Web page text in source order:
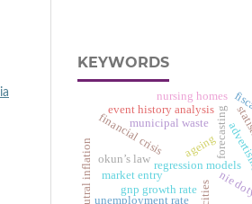
KEYWORDS
forecasting
municipal waste
regression models
cities
market entry
financial crisis
gnp growth rate
unemployment rate
neutral inflation okun’s law
nie
event history analysis
ageing
nursing homes